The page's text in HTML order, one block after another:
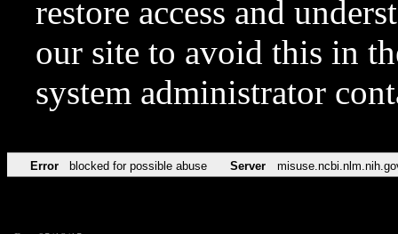
restore access and
our site to avoid this in
system administrator
Error blocked for possible abuse Server